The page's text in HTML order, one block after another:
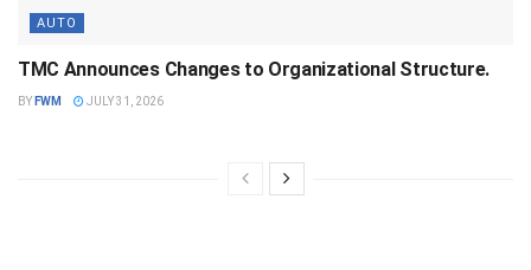
AUTO
TMC Announces Changes to Organizational Structure.
BY FWM JULY 31, 2026